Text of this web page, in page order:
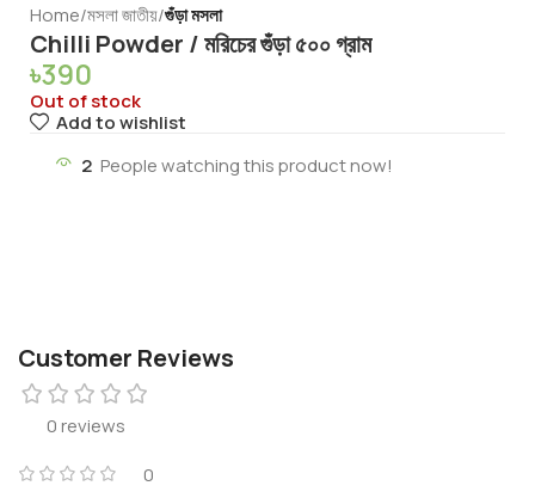
Home মসলা জাতীয় গুঁড়া মসলা
Chilli Powder / মরিচের গুঁড়া ৫০০ গ্রাম
৳390
Out of stock
Add to wishlist
2 People watching this product now!
Customer Reviews
0 reviews
0